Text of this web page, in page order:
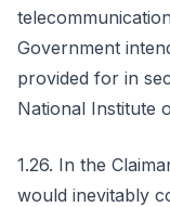
Government
provided for in
National Institute
1.26. In the
would inevitably